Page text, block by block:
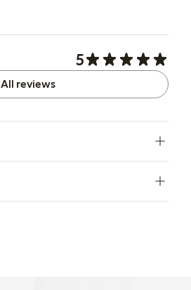
5
All reviews